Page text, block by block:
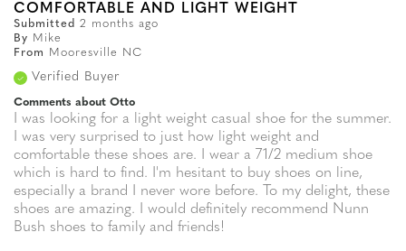
COMFORTABLE AND LIGHT WEIGHT
Submitted 2 months ago
By
Mike
From
Mooresville NC
Verified Buyer
Comments about Otto
I was looking for a light weight casual shoe for the summer.
I was very surprised to just how light weight and
comfortable these shoes are. I wear a 71/2 medium shoe
which is hard to find. I'm hesitant to buy shoes on line,
especially a brand I never wore before. To my delight, these
shoes are amazing. I would definitely recommend Nunn
Bush shoes to family and friends!